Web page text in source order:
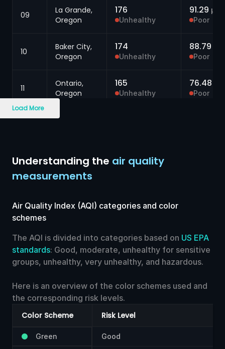
09
La Grande,
Oregon
176
Unhealthy
91.29 μg/
Poor
10
Baker City,
Oregon
174
Unhealthy
88.79
Poor
11
Ontario,
Oregon
165
Unhealthy
76.48
Poor
Walla Walla,
13
Pendleton,
Oregon
165
Unhealthy
Washington
Unhealthy
15
Washington
Unhealthy
Poor
Caldwell,
160 68.94
Spokane,
Washington
159
Unhealthy
Sandpoint,
159
Load More
Understanding the air quality
measurements
Air Quality Index (AQI) categories and color
schemes
The AQI is divided into categories based on US EPA
standards: Good, moderate, unhealthy for sensitive
groups, unhealthy, very unhealthy, and hazardous.
Here is an overview of the color schemes used and
the corresponding risk levels.
Color Scheme
Risk Level
Green Good